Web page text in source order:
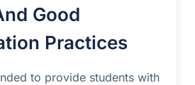
Good
Practices
to provide students with